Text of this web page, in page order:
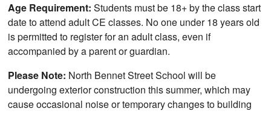
Age Requirement: Students must be 18+ by the class start
date to attend adult CE classes. No one under 18 years old
is permitted to register for an adult class, even if
accompanied by a parent or guardian.
Please Note: North Bennet Street School will be
undergoing exterior construction this summer, which may
cause occasional noise or temporary changes to building